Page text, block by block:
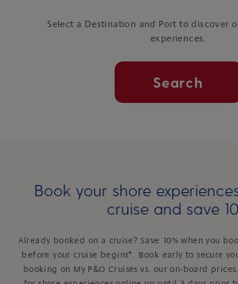
Select a Destination and Port to discover
experiences.
Search
Book your shore
cruise and save
Already booked on a cruise? Save 10% when you
before your cruise begins*. Book early to secure
booking on My P&O Cruises vs. our on-board